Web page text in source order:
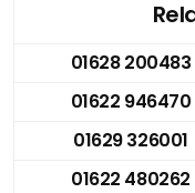
01628 200483
01622 946470
01629 326001
01622 480262